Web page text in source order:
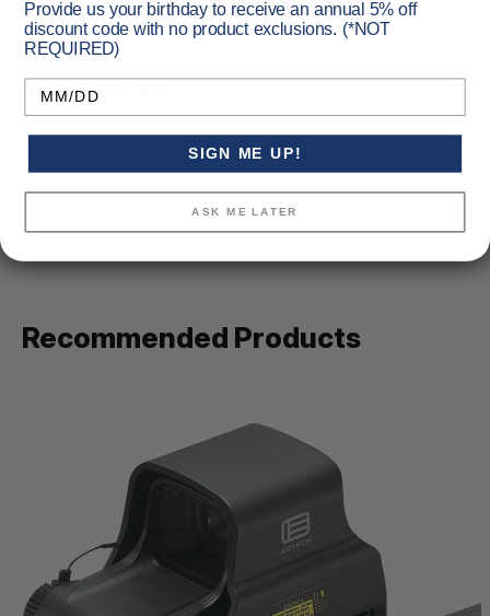
Specifications
558.A65
Recommended Products
Provide us your birthday to receive an annual 5% off
discount code with no product exclusions. (*NOT
REQUIRED)
Birthday
SIGN ME UP!
ASK ME LATER